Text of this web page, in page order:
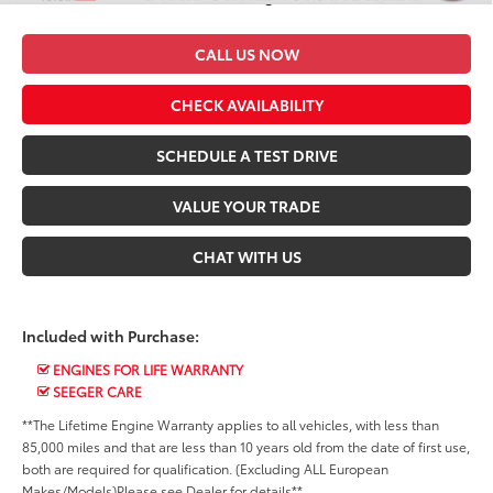
CALL US NOW
CHECK AVAILABILITY
SCHEDULE A TEST DRIVE
VALUE YOUR TRADE
CHAT WITH US
Included with Purchase:
ENGINES FOR LIFE WARRANTY
SEEGER CARE
**The Lifetime Engine Warranty applies to all vehicles, with less than
85,000 miles and that are less than 10 years old from the date of first use,
both are required for qualification. (Excluding ALL European